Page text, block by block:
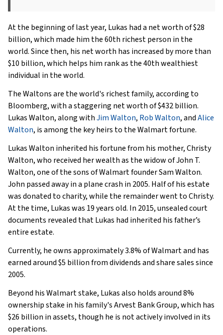
At the beginning of last year, Lukas had a net worth of $28
billion, which made him the 60th richest person in the
world. Since then, his net worth has increased by more than
$10 billion, which helps him rank as the 40th wealthiest
individual in the world.
The Waltons are the world's richest family, according to
Bloomberg, with a staggering net worth of $432 billion.
Lukas Walton, along withJim Walton, Rob Walton, andAlice
Walton, is among the key heirs to the Walmart fortune.
Lukas Walton inherited his fortune from his mother, Christy
Walton, who received her wealth as the widow of John T.
Walton, one of the sons of Walmart founder Sam Walton.
John passed away in a plane crash in 2005. Half of his estate
was donated to charity, while the remainder went to Christy.
At the time, Lukas was 19 years old. In 2015, unsealed court
documents revealed that Lukas had inherited his father’s
entire estate.
Currently, he owns approximately 3.8% of Walmart and has
earned around $5 billion from dividends and share sales since
2005.
Beyond his Walmart stake, Lukas also holds around 8%
ownership stake in his family's Arvest Bank Group, which has
$26 billion in assets, though he is not actively involved in its
operations.